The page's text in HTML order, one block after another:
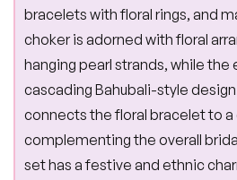
bracelets with floral rings, and
choker is adorned with floral
hanging pearl strands, while the
cascading Bahubali-style
connects the floral bracelet to
complementing the overall
set has a festive and ethnic